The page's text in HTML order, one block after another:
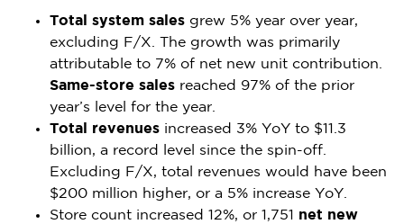
Total system sales grew 5% year over year,
excluding F/X. The growth was primarily
attributable to 7% of net new unit contribution.
Same-store sales reached 97% of the prior
year’s level for the year.
Total revenues increased 3% YoY to $11.3
billion, a record level since the spin-off.
Excluding F/X, total revenues would have been
$200 million higher, or a 5% increase YoY.
Store count increased 12%, or 1,751 net new